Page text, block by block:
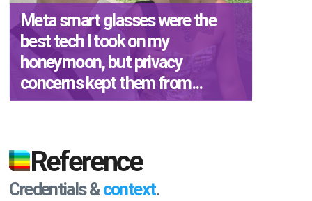
Meta smart glasses were the
best tech I took on my
honeymoon, but privacy
concerns kept them from...
Reference
Credentials &context.